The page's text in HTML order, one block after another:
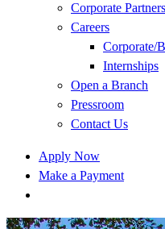
Corporate
Careers
Corporate/
Internships
Open a Branch
Pressroom
Contact Us
Apply Now
Make a Payment